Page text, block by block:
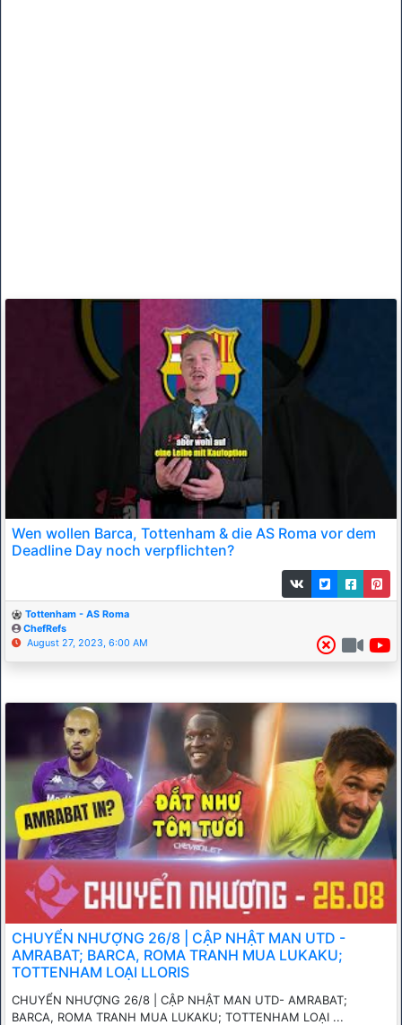
Wen wollen Barca, Tottenham & die AS Roma vor dem
Deadline Day noch verpflichten?
Tottenham - AS Roma
ChefRefs
August 27, 2023, 6:00 AM
CHUYỂN NHƯỢNG 26/8 | CẬP NHẬT MAN UTD -
AMRABAT; BARCA, ROMA TRANH MUA LUKAKU;
TOTTENHAM LOẠI LLORIS
CHUYỂN NHƯỢNG 26/8 | CẬP NHẬT MAN UTD- AMRABAT;
BARCA, ROMA TRANH MUA LUKAKU; TOTTENHAM LOẠI ...